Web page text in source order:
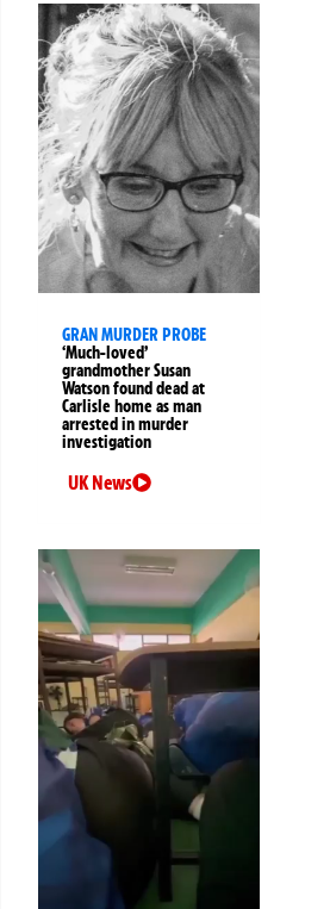
GRAN MURDER PROBE
‘Much-loved’
grandmother Susan
Watson found dead at
Carlisle home as man
arrested in murder
investigation
UK News